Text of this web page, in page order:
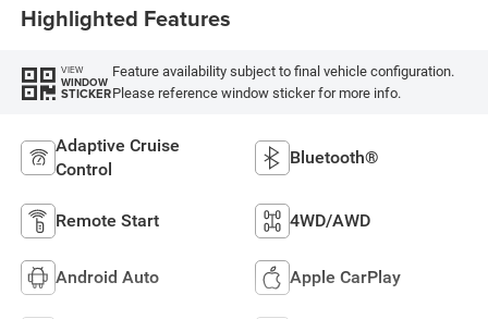
Highlighted Features
VIEW
WINDOW
STICKER
Feature availability subject to final vehicle configuration.
Please reference window sticker for more info.
Adaptive Cruise
Control
Bluetooth®
Remote Start 4WD/AWD
Android Auto Apple CarPlay